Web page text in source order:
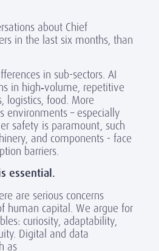
about Chief
in the last six months, than
in sub-sectors. AI
in high‑volume, repetitive
logistics, food. More
environments – especially
safety is paramount, such
and components - face
barriers.
essential.
are serious concerns
human capital. We argue for
curiosity, adaptability,
Digital and data
as